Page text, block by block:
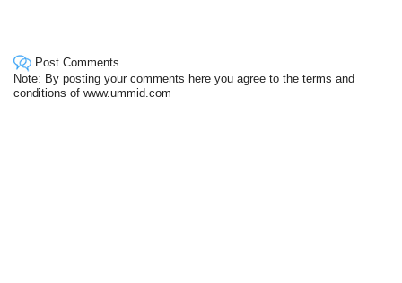
Post Comments
Note: By posting your comments here you agree to the terms and
conditions of www.ummid.com